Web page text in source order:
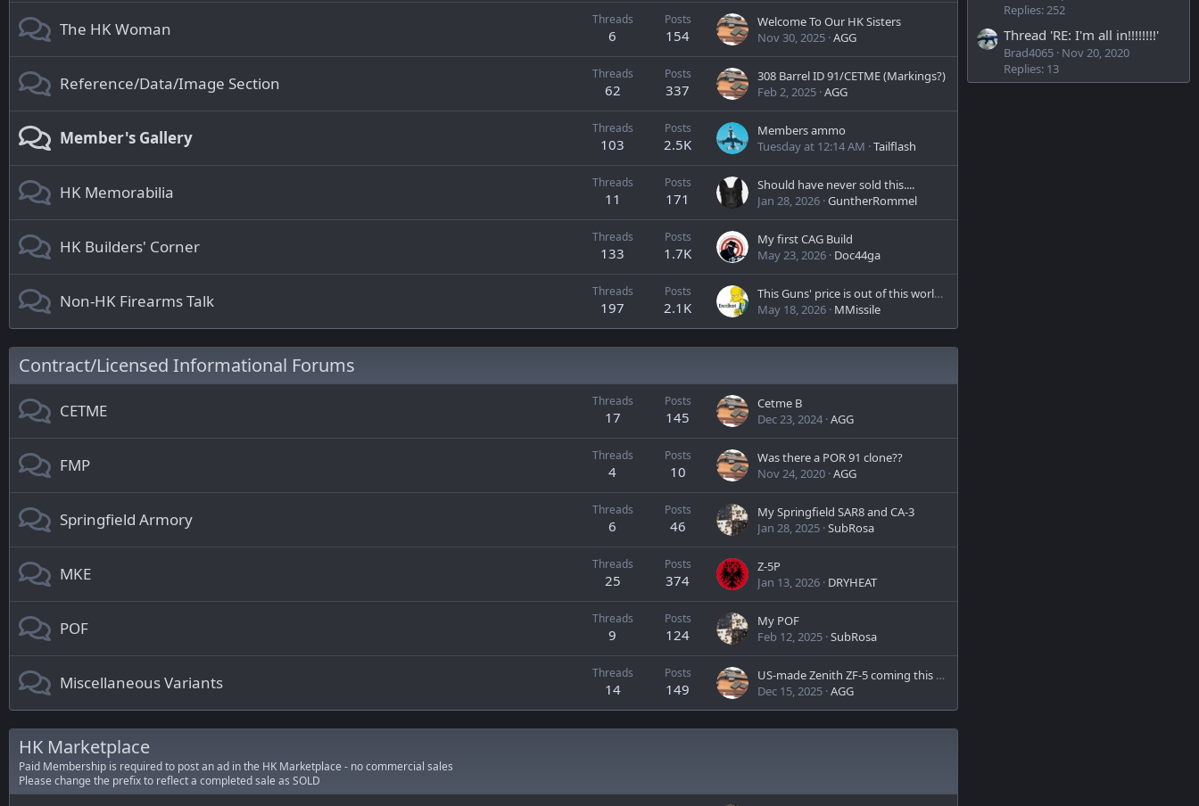
The HK Woman Threads
6
Posts
154
Welcome To Our HK Sisters
Nov 30, 2025 AGG
Reference/Data/Image Section Threads
62
Posts
337
308 Barrel ID 91/CETME (Markings?)
Feb 2, 2025 AGG
Member's Gallery Threads
103
Posts
2.5K
Members ammo
Tuesday at 12:14 AM Tailflash
HK Memorabilia Threads
11
Posts
171
Should have never sold this....
Jan 28, 2026 GuntherRommel
HK Builders' Corner Threads
133
Posts
1.7K
My first CAG Build
May 23, 2026 Doc44ga
Non-HK Firearms Talk Threads
197
Posts
2.1K
This Guns' price is out of this world - literally
May 18, 2026 MMissile
Contract/Licensed Informational Forums
CETME Threads
17
Posts
145
Cetme B
Dec 23, 2024 AGG
FMP Threads
4
Posts
10
Was there a POR 91 clone??
Nov 24, 2020 AGG
Springfield Armory Threads
6
Posts
46
My Springfield SAR8 and CA-3
Jan 28, 2025 SubRosa
MKE Threads
25
Posts
374
Z-5P
Jan 13, 2026 DRYHEAT
POF Threads
9
Posts
124
My POF
Feb 12, 2025 SubRosa
Miscellaneous Variants Threads
14
Posts
149
US-made Zenith ZF-5 coming this Fall
Dec 15, 2025 AGG
HK Marketplace
Paid Membership is required to post an ad in the HK Marketplace - no commercial sales
Please change the prefix to reflect a completed sale as SOLD
Replies: 252
Thread 'RE: I'm all in!!!!!!!!'
Brad4065 Nov 20, 2020
Replies: 13